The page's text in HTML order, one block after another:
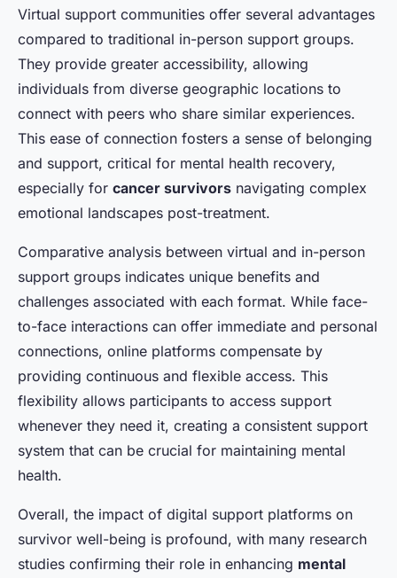
Virtual support communities offer several advantages
compared to traditional in-person support groups.
They provide greater accessibility, allowing
individuals from diverse geographic locations to
connect with peers who share similar experiences.
This ease of connection fosters a sense of belonging
and support, critical for mental health recovery,
especially for cancer survivors navigating complex
emotional landscapes post-treatment.
Comparative analysis between virtual and in-person
support groups indicates unique benefits and
challenges associated with each format. While face-
to-face interactions can offer immediate and personal
connections, online platforms compensate by
providing continuous and flexible access. This
flexibility allows participants to access support
whenever they need it, creating a consistent support
system that can be crucial for maintaining mental
health.
Overall, the impact of digital support platforms on
survivor well-being is profound, with many research
studies confirming their role in enhancing mental